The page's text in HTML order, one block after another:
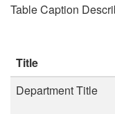
Table Caption
Title
Department Title